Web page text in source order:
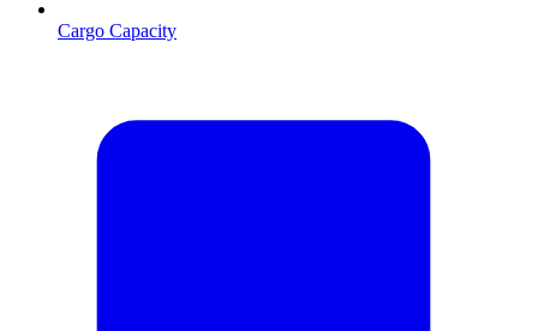
Cargo Capacity